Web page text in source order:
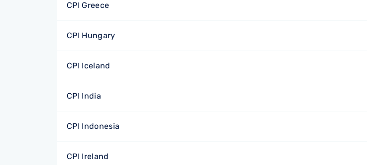
CPI Greece
CPI Hungary
CPI Iceland
CPI India
CPI Indonesia
CPI Ireland